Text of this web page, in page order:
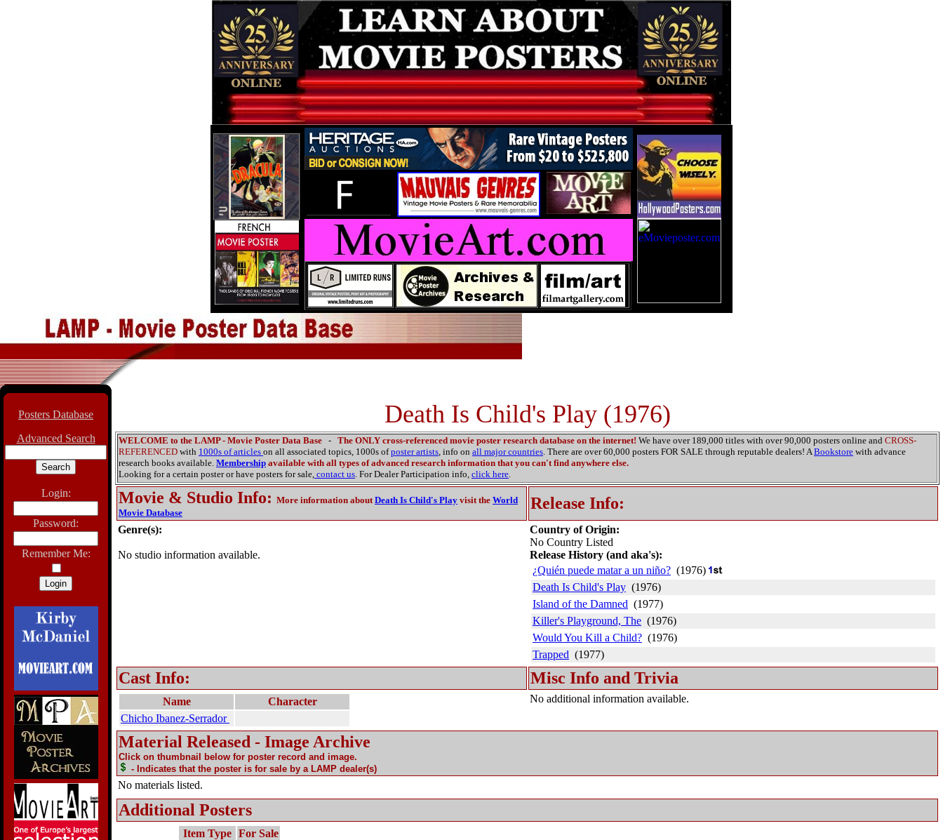
Posters Database
Advanced Search
Login:
Password:
Remember Me:
Death Is Child's Play (1976)
WELCOME to the LAMP - Movie Poster Data Base - The ONLY cross-referenced movie poster research database on the internet! We have over 189,000 titles with over 90,000 posters online and CROSS-
REFERENCED with 1000s of articles on all associated topics, 1000s ofposter artists, info on all major countries. There are over 60,000 posters FOR SALE through reputable dealers! ABookstore with advance
research books available. Membership available with all types of advanced research information that you can't find anywhere else.
Looking for a certain poster or have posters for sale, contact us. For Dealer Participation info, click here.
Movie & Studio Info: More information aboutDeath Is Child's Play visit the World
Movie Database
Release Info:
Genre(s):
No studio information available.
Country of Origin:
No Country Listed
Release History (and aka's):
¿Quién puede matar a un niño? (1976)
Death Is Child's Play (1976)
Island of the Damned (1977)
Killer's Playground, The (1976)
Would You Kill a Child? (1976)
Trapped (1977)
Cast Info: Misc Info and Trivia
Name
Character
Chicho Ibanez-Serrador
No additional information available.
Material Released - Image Archive
Click on thumbnail below for poster record and image.
- Indicates that the poster is for sale by a LAMP dealer(s)
No materials listed.
Additional Posters
Item Type For Sale